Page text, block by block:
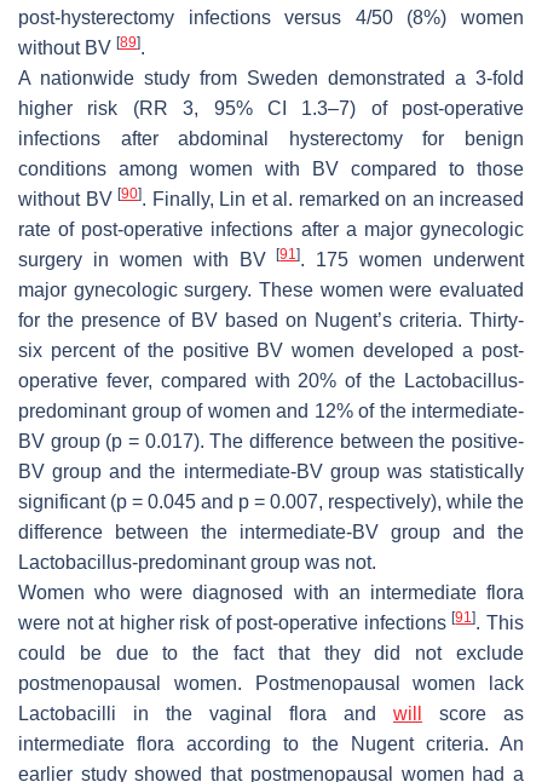
post-hysterectomy infections versus 4/50 (8%) women
without BV [89].
A nationwide study from Sweden demonstrated a 3-fold
higher risk (RR 3, 95% CI 1.3–7) of post-operative
infections after abdominal hysterectomy for benign
conditions among women with BV compared to those
without BV [90]. Finally, Lin et al. remarked on an increased
rate of post-operative infections after a major gynecologic
surgery in women with BV[91]. 175 women underwent
major gynecologic surgery. These women were evaluated
for the presence of BV based on Nugent’s criteria. Thirty-
six percent of the positive BV women developed a post-
operative fever, compared with 20% of the Lactobacillus-
predominant group of women and 12% of the intermediate-
BV group (p = 0.017). The difference between the positive-
BV group and the intermediate-BV group was statistically
significant (p = 0.045 and p = 0.007, respectively), while the
difference between the intermediate-BV group and the
Lactobacillus-predominant group was not.
Women who were diagnosed with an intermediate flora
were not at higher risk of post-operative infections[91]. This
could be due to the fact that they did not exclude
postmenopausal women. Postmenopausal women lack
Lactobacilli in the vaginal flora and will
score as
intermediate flora according to the Nugent criteria. An
earlier study showed that postmenopausal women had a